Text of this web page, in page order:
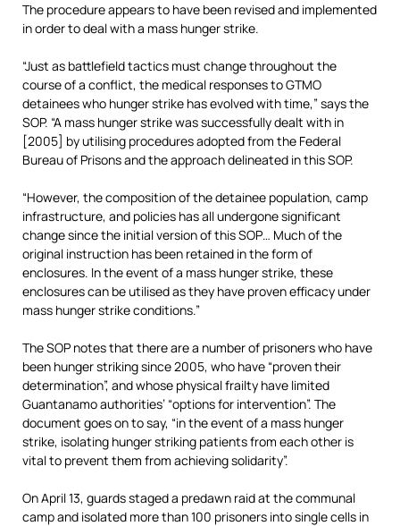
The procedure appears to have been revised and implemented
in order to deal with a mass hunger strike.
“Just as battlefield tactics must change throughout the
course of a conflict, the medical responses to GTMO
detainees who hunger strike has evolved with time,” says the
SOP. “A mass hunger strike was successfully dealt with in
[2005] by utilising procedures adopted from the Federal
Bureau of Prisons and the approach delineated in this SOP.
“However, the composition of the detainee population, camp
infrastructure, and policies has all undergone significant
change since the initial version of this SOP… Much of the
original instruction has been retained in the form of
enclosures. In the event of a mass hunger strike, these
enclosures can be utilised as they have proven efficacy under
mass hunger strike conditions.”
The SOP notes that there are a number of prisoners who have
been hunger striking since 2005, who have “proven their
determination”, and whose physical frailty have limited
Guantanamo authorities’ “options for intervention”. The
document goes on to say, “in the event of a mass hunger
strike, isolating hunger striking patients from each other is
vital to prevent them from achieving solidarity”.
On April 13, guards staged a predawn raid at the communal
camp and isolated more than 100 prisoners into single cells in